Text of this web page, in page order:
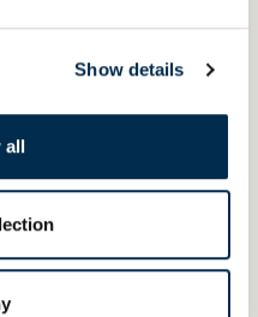
Show details
all
them with the
how.